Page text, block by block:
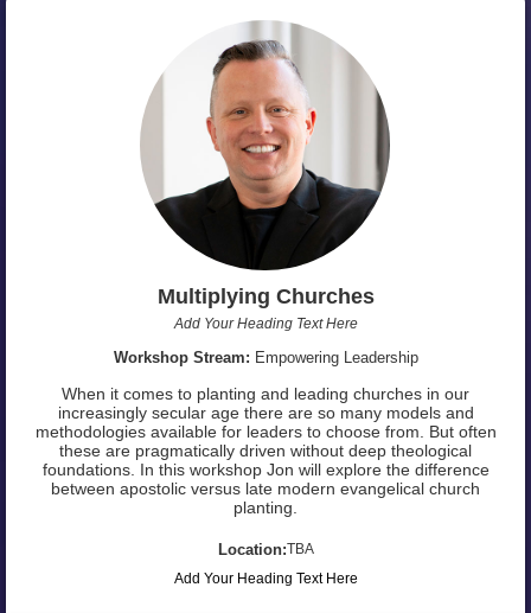
Multiplying Churches
Add Your Heading Text Here
Workshop Stream: Empowering Leadership
When it comes to planting and leading churches in our
increasingly secular age there are so many models and
methodologies available for leaders to choose from. But often
these are pragmatically driven without deep theological
foundations. In this workshop Jon will explore the difference
between apostolic versus late modern evangelical church
planting.
Location:TBA
Add Your Heading Text Here